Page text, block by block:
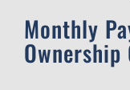
Monthly
Ownership